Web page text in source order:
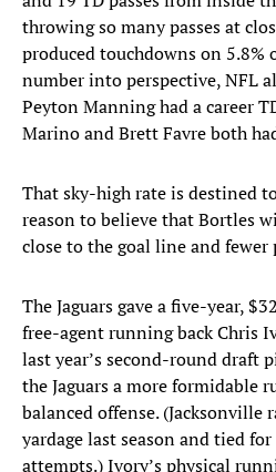
throwing so many passes at
produced touchdowns on 5.8%
number into perspective, NFL
Peyton Manning had a career
Marino and Brett Favre both
That sky-high rate is destined
reason to believe that Bortles
close to the goal line and fewer
The Jaguars gave a five-year,
free-agent running back Chris
last year’s second-round draft
the Jaguars a more formidable
balanced offense. (Jacksonville
yardage last season and tied
attempts.) Ivory’s physical